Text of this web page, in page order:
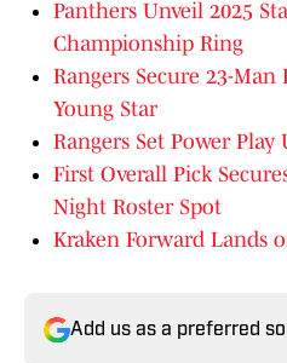
Panthers Unveil 2025
Championship Ring
Rangers Secure 23-Man
Young Star
Rangers Set Power
First Overall Pick
Night Roster Spot
Kraken Forward Lands
Add us as a preferred